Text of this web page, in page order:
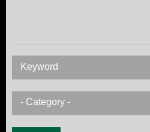
Keyword
- Category -